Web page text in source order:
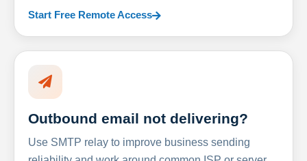
Start Free Remote Access
Outbound email not delivering?
Use SMTP relay to improve business sending